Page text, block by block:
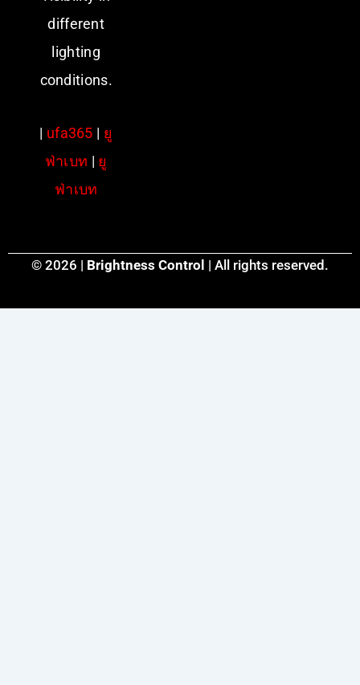
different
lighting
conditions.
| ufa365 | ยู
ฟ่าเบท | ยู
ฟ่าเบท
© 2026 | Brightness Control | All rights reserved.